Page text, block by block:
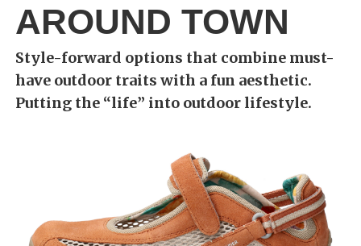
AROUND TOWN
Style-forward options that combine must-
have outdoor traits with a fun aesthetic.
Putting the “life” into outdoor lifestyle.